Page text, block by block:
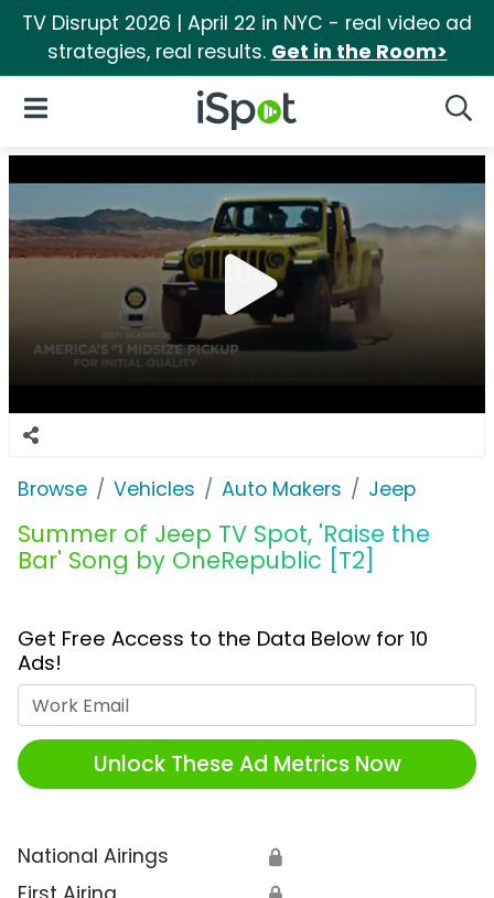
TV Disrupt 2026 | April 22 in NYC - real video ad
strategies, real results. Get in the Room>
iSpot Logo
Open Navigation
Browse Vehicles Auto Makers Jeep
Summer of Jeep TV Spot, 'Raise the
Bar' Song by OneRepublic [T2]
Get Free Access to the Data Below for 10
Ads!
Unlock These Ad Metrics Now
National Airings 🔒